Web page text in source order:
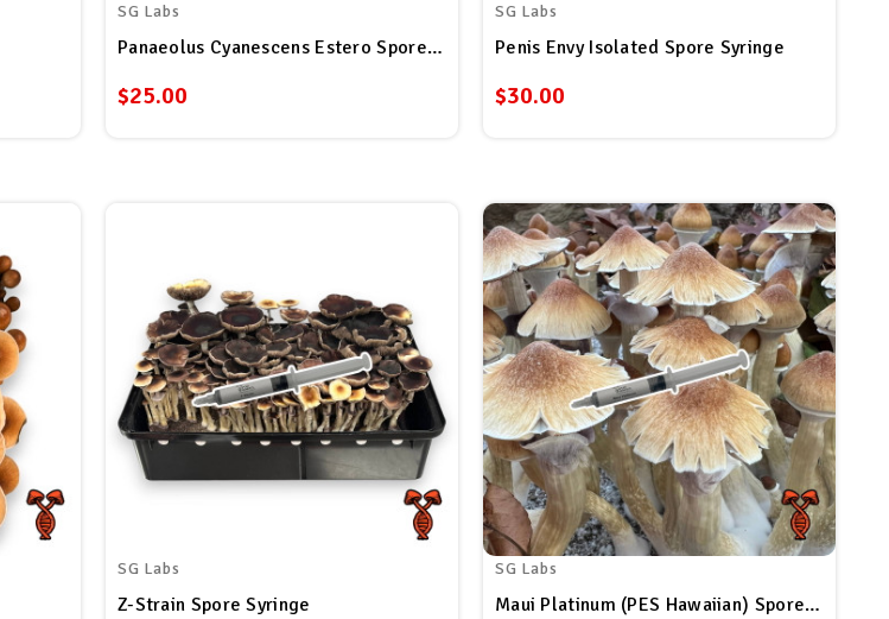
SG Labs
Panaeolus Cyanescens Estero Spore Syringe
$25.00
SG Labs
Penis Envy Isolated Spore Syringe
$30.00
SG Labs
Z-Strain Spore Syringe
SG Labs
Maui Platinum (PES Hawaiian) Spore Syringe